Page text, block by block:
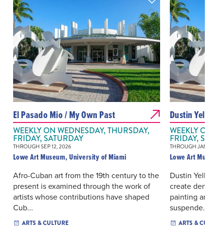
El Pasado Mio / My Own Past
WEEKLY ON WEDNESDAY, THURSDAY,
FRIDAY, SATURDAY
THROUGH SEP 12, 2026
Lowe Art Museum, University of Miami
Afro-Cuban art from the 19th century to the
present is examined through the work of
artists whose contributions have shaped
Cub...
ARTS & CULTURE
Dustin
WEEKLY ON
FRIDAY,
THROUGH JAN 02,
Lowe Art
Dustin
create dense
painting and
suspende...
ARTS &